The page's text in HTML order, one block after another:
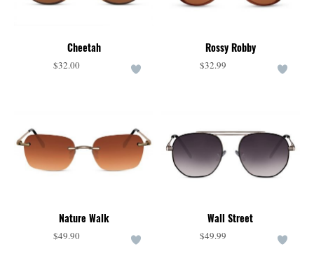
Cheetah
$32.00
Rossy Robby
$32.99
Nature Walk
$49.90
Wall Street
$49.99